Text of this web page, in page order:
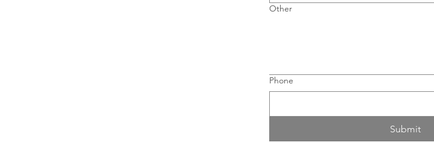
Other
Phone
Submit